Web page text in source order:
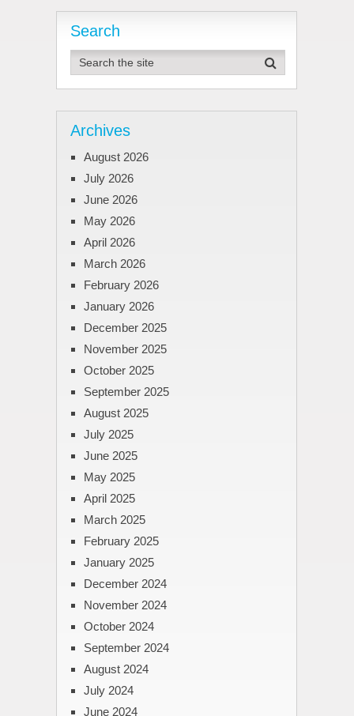
Search
Archives
August 2026
July 2026
June 2026
May 2026
April 2026
March 2026
February 2026
January 2026
December 2025
November 2025
October 2025
September 2025
August 2025
July 2025
June 2025
May 2025
April 2025
March 2025
February 2025
January 2025
December 2024
November 2024
October 2024
September 2024
August 2024
July 2024
June 2024